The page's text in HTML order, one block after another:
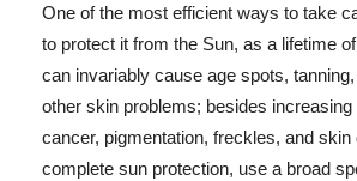
One of the most efficient ways to take
to protect it from the Sun, as a lifetime
can invariably cause age spots,
other skin problems; besides
cancer, pigmentation, freckles, and skin
complete sun protection, use a broad